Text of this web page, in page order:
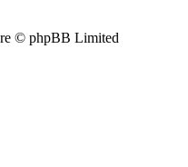
© phpBB Limited